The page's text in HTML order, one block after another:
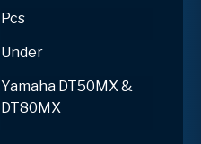
Pcs
Under
Yamaha DT50MX &
DT80MX